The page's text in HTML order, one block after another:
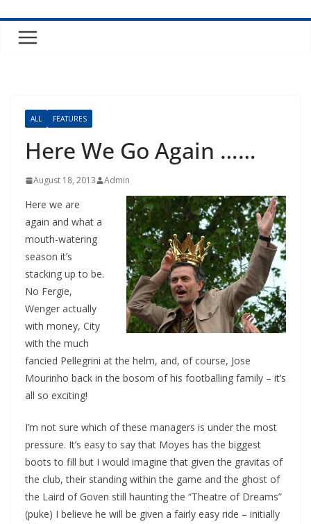
ALL FEATURES
Here We Go Again ……
August 18, 2013 Admin
Here we are
again and what a
mouth-watering
season it’s
stacking up to be.
No Fergie,
Wenger actually
with money, City
with the much
fancied Pellegrini at the helm, and, of course, Jose
Mourinho back in the bosom of his footballing family – it’s
all so exciting!
I’m not sure which of these managers is under the most
pressure. It’s easy to say that Moyes has the biggest
boots to fill but I would imagine that given the gravitas of
the club, their standing within the game and the ghost of
the Laird of Goven still haunting the “Theatre of Dreams”
(puke) I believe he will be given a fairly easy ride – initially